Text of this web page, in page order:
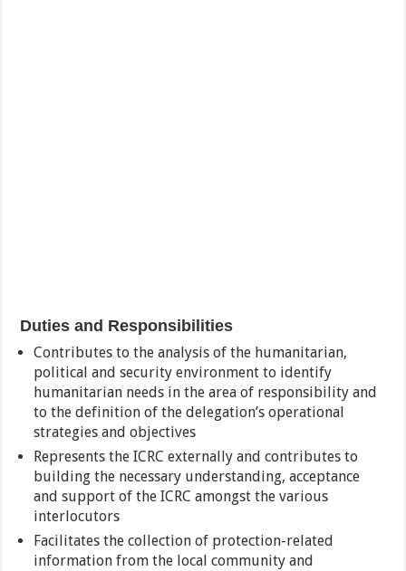
Duties and Responsibilities
Contributes to the analysis of the humanitarian,
political and security environment to identify
humanitarian needs in the area of responsibility and
to the definition of the delegation’s operational
strategies and objectives
Represents the ICRC externally and contributes to
building the necessary understanding, acceptance
and support of the ICRC amongst the various
interlocutors
Facilitates the collection of protection-related
information from the local community and